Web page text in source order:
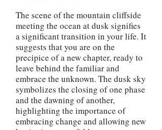
The scene of the mountain cliffside
meeting the ocean at dusk signifies
a significant transition in your life. It
suggests that you are on the
precipice of a new chapter, ready to
leave behind the familiar and
embrace the unknown. The dusk sky
symbolizes the closing of one phase
and the dawning of another,
highlighting the importance of
embracing change and allowing new